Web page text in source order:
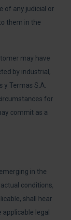
of any judicial or
them in the
may have
by industrial,
y Termas S.A.
for
commit as a
in the
conditions,
shall hear
legal